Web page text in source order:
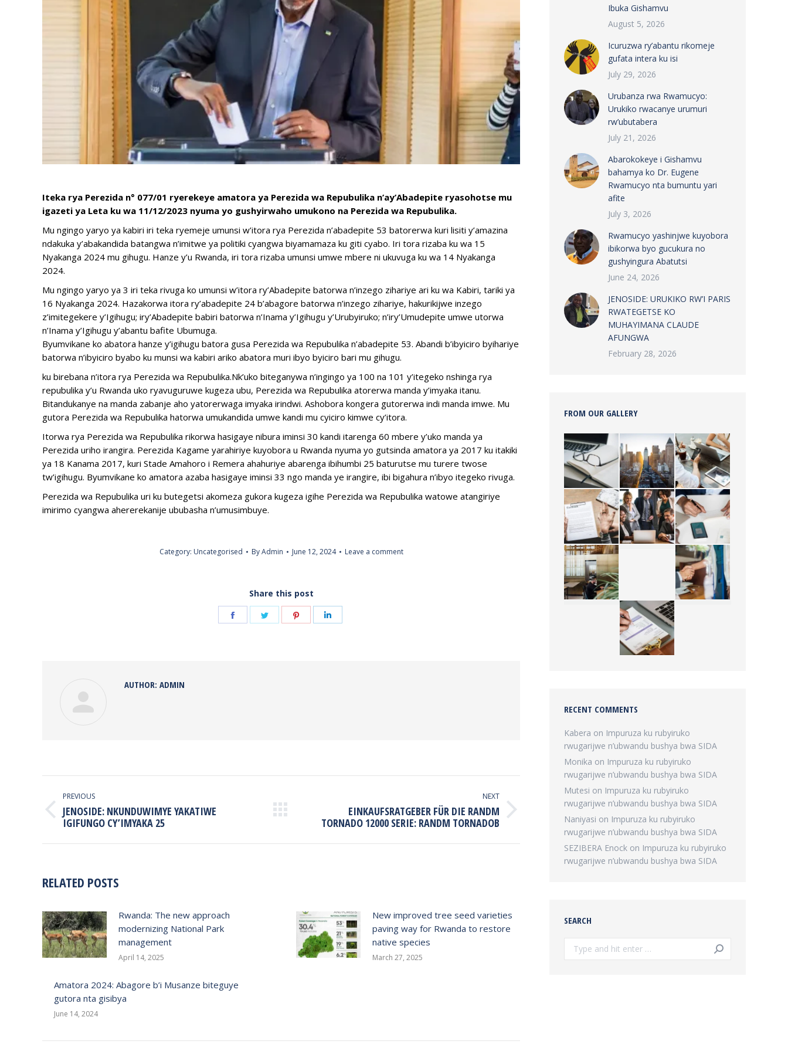
Iteka rya Perezida n° 077/01 ryerekeye amatora ya Perezida wa Repubulika n’ay’Abadepite ryasohotse mu
igazeti ya Leta ku wa 11/12/2023 nyuma yo gushyirwaho umukono na Perezida wa Repubulika.
Mu ngingo yaryo ya kabiri iri teka ryemeje umunsi w’itora rya Perezida n’abadepite 53 batorerwa kuri lisiti y’amazina
ndakuka y’abakandida batangwa n’imitwe ya politiki cyangwa biyamamaza ku giti cyabo. Iri tora rizaba ku wa 15
Nyakanga 2024 mu gihugu. Hanze y’u Rwanda, iri tora rizaba umunsi umwe mbere ni ukuvuga ku wa 14 Nyakanga
2024.
Mu ngingo yaryo ya 3 iri teka rivuga ko umunsi w’itora ry’Abadepite batorwa n’inzego zihariye ari ku wa Kabiri, tariki ya
16 Nyakanga 2024. Hazakorwa itora ry’abadepite 24 b’abagore batorwa n’inzego zihariye, hakurikijwe inzego
z’imitegekere y’Igihugu; iry’Abadepite babiri batorwa n’Inama y’Igihugu y’Urubyiruko; n’iry’Umudepite umwe utorwa
n’Inama y’Igihugu y’abantu bafite Ubumuga.
Byumvikane ko abatora hanze y’igihugu batora gusa Perezida wa Repubulika n’abadepite 53. Abandi b’ibyiciro byihariye
batorwa n’ibyiciro byabo ku munsi wa kabiri ariko abatora muri ibyo byiciro bari mu gihugu.
ku birebana n’itora rya Perezida wa Repubulika.Nk’uko biteganywa n’ingingo ya 100 na 101 y’itegeko nshinga rya
repubulika y’u Rwanda uko ryavuguruwe kugeza ubu, Perezida wa Repubulika atorerwa manda y’imyaka itanu.
Bitandukanye na manda zabanje aho yatorerwaga imyaka irindwi. Ashobora kongera gutorerwa indi manda imwe. Mu
gutora Perezida wa Repubulika hatorwa umukandida umwe kandi mu cyiciro kimwe cy’itora.
Itorwa rya Perezida wa Repubulika rikorwa hasigaye nibura iminsi 30 kandi itarenga 60 mbere y’uko manda ya
Perezida uriho irangira. Perezida Kagame yarahiriye kuyobora u Rwanda nyuma yo gutsinda amatora ya 2017 ku itakiki
ya 18 Kanama 2017, kuri Stade Amahoro i Remera ahahuriye abarenga ibihumbi 25 baturutse mu turere twose
tw’igihugu. Byumvikane ko amatora azaba hasigaye iminsi 33 ngo manda ye irangire, ibi bigahura n’ibyo itegeko rivuga.
Perezida wa Repubulika uri ku butegetsi akomeza gukora kugeza igihe Perezida wa Repubulika watowe atangiriye
imirimo cyangwa ahererekanije ububasha n’umusimbuye.
Category: Uncategorised ByAdmin June 12, 2024 Leave a comment
Share this post
Share Share
Share
AUTHOR: ADMIN
POST
NAVIGATION
PREVIOUS
Previous
post:
JENOSIDE: NKUNDUWIMYE YAKATIWE
IGIFUNGO CY’IMYAKA 25
NEXT
post:
EINKAUFSRATGEBER FÜR DIE RANDM
TORNADO 12000 SERIE: RANDM TORNADOB
RELATED POSTS
Rwanda: The new approach
modernizing National Park
management
April 14, 2025
New improved tree seed varieties
paving way for Rwanda to restore
native species
March 27, 2025
Amatora 2024: Abagore b’i Musanze biteguye
gutora nta gisibya
June 14, 2024
Ibuka Gishamvu
August 5, 2026
Icuruzwa ry’abantu rikomeje
gufata intera ku isi
July 29, 2026
Urubanza rwa Rwamucyo:
Urukiko rwacanye urumuri
rw’ubutabera
July 21, 2026
Abarokokeye i Gishamvu
bahamya ko Dr. Eugene
Rwamucyo nta bumuntu yari
afite
July 3, 2026
Rwamucyo yashinjwe kuyobora
ibikorwa byo gucukura no
gushyingura Abatutsi
June 24, 2026
JENOSIDE: URUKIKO RW’I PARIS
RWATEGETSE KO
MUHAYIMANA CLAUDE
AFUNGWA
February 28, 2026
FROM OUR GALLERY
RECENT COMMENTS
Kabera on Impuruza ku rubyiruko
rwugarijwe n’ubwandu bushya bwa SIDA
Monika on Impuruza ku rubyiruko
rwugarijwe n’ubwandu bushya bwa SIDA
Mutesi on Impuruza ku rubyiruko
rwugarijwe n’ubwandu bushya bwa SIDA
Naniyasi on Impuruza ku rubyiruko
rwugarijwe n’ubwandu bushya bwa SIDA
SEZIBERA Enock on Impuruza ku rubyiruko
rwugarijwe n’ubwandu bushya bwa SIDA
SEARCH
Search: